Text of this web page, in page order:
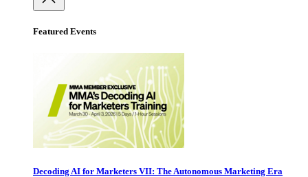
Featured Events
Decoding AI for Marketers VII: The Autonomous Marketing Era